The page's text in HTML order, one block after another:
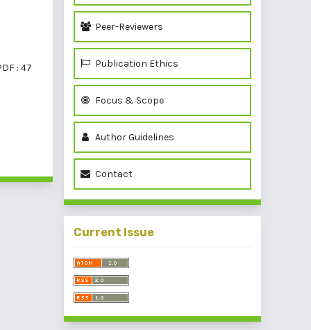
: 47
Peer-Reviewers
Publication Ethics
Focus & Scope
Author Guidelines
Contact
Current Issue